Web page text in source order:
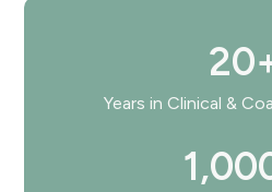
Years in Clinical &